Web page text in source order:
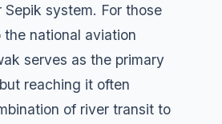
Sepik system. For those
national aviation
serves as the primary
reaching it often
of river transit to